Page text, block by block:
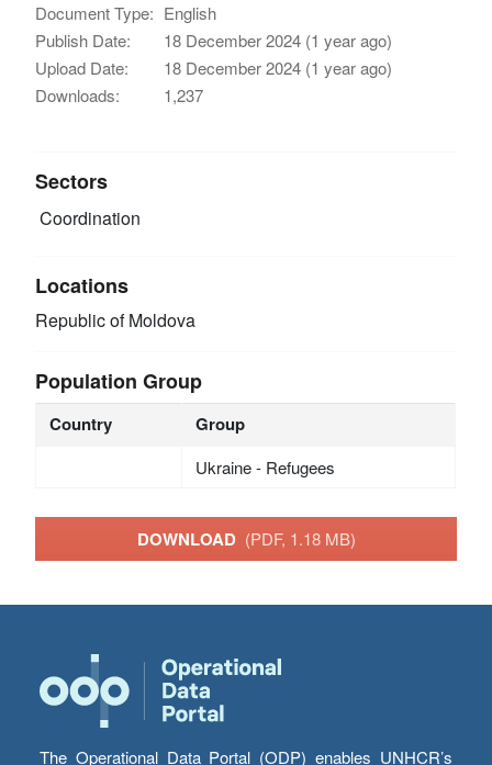
Document Type: English
Publish Date:
18 December 2024 (1 year ago)
Upload Date:
18 December 2024 (1 year ago)
Downloads:
1,237
Sectors
Coordination
Locations
Republic of Moldova
Population Group
Country Group
Ukraine - Refugees
DOWNLOAD (PDF, 1.18 MB)
The Operational Data Portal (ODP) enables UNHCR’s